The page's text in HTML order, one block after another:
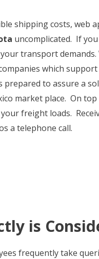
shipping costs,
uncomplicated. If
transport demands.
which
prepared to assure a
market place. On
your freight loads.
a telephone call.
is
frequently take